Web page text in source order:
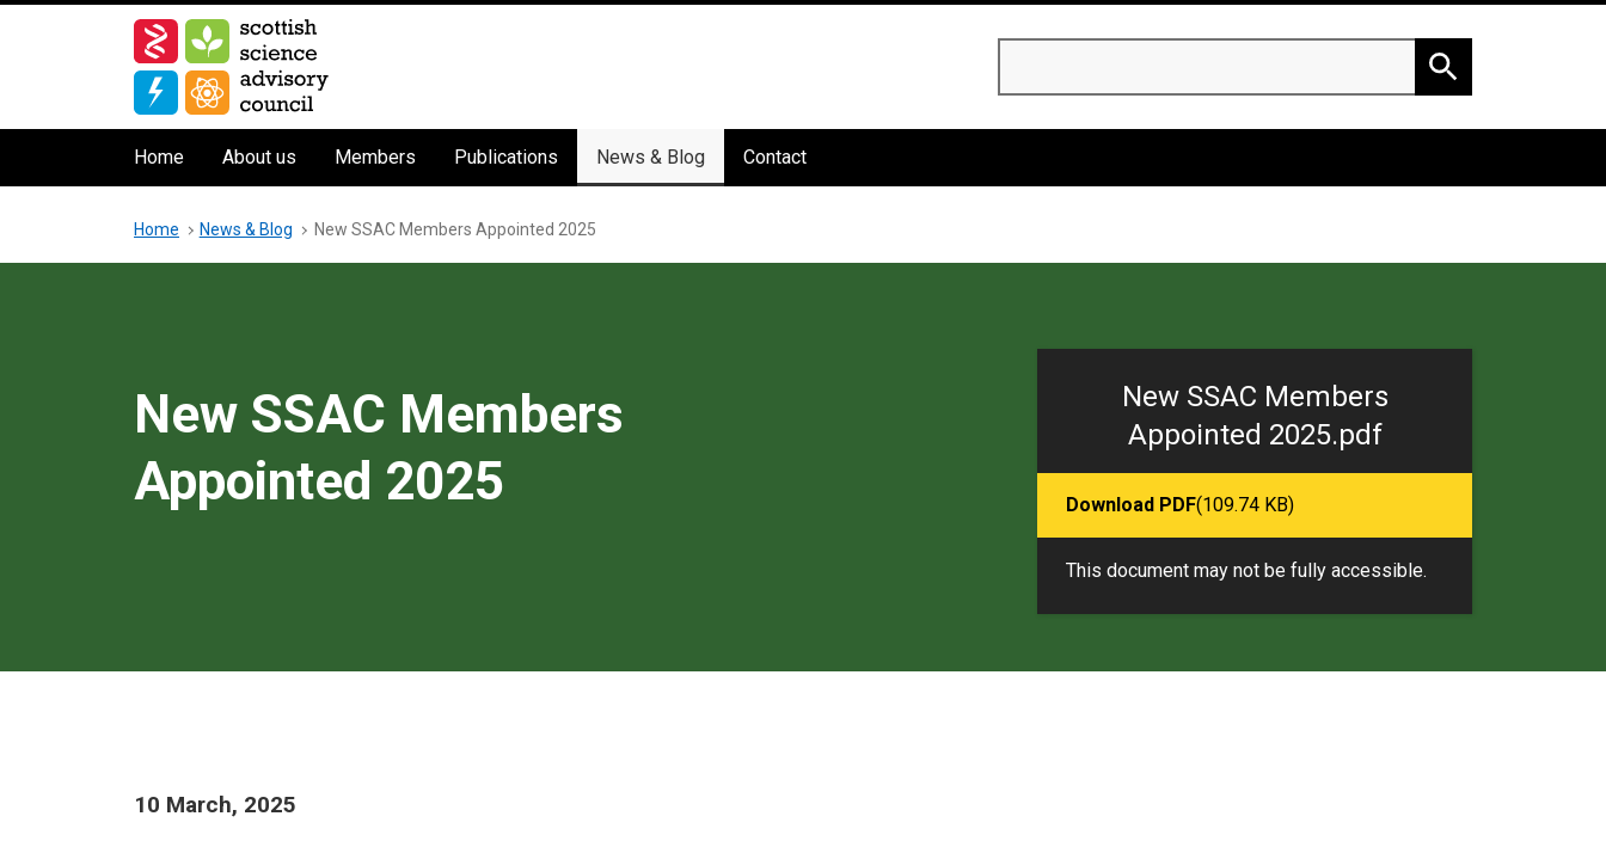
content
Search
Main
navigation
Home About us Members Publications News & Blog Contact
Breadcrumb
Home News & Blog New SSAC Members Appointed 2025
New SSAC Members
Appointed 2025
New SSAC Members
Appointed 2025.pdf
Download PDF(109.74 KB)
This document may not be fully accessible.
10 March, 2025